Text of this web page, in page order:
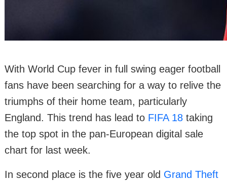
With World Cup fever in full swing eager football
fans have been searching for a way to relive the
triumphs of their home team, particularly
England. This trend has lead to FIFA 18 taking
the top spot in the pan-European digital sale
chart for last week.
In second place is the five year old Grand Theft